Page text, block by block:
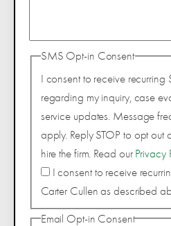
SMS Opt-in Consent
I consent to receive recurring
regarding my inquiry, case
service updates. Message
apply. Reply STOP to opt out
hire the firm. Read our Privacy
I consent to receive
Carter Cullen as described
Email Opt-in Consent